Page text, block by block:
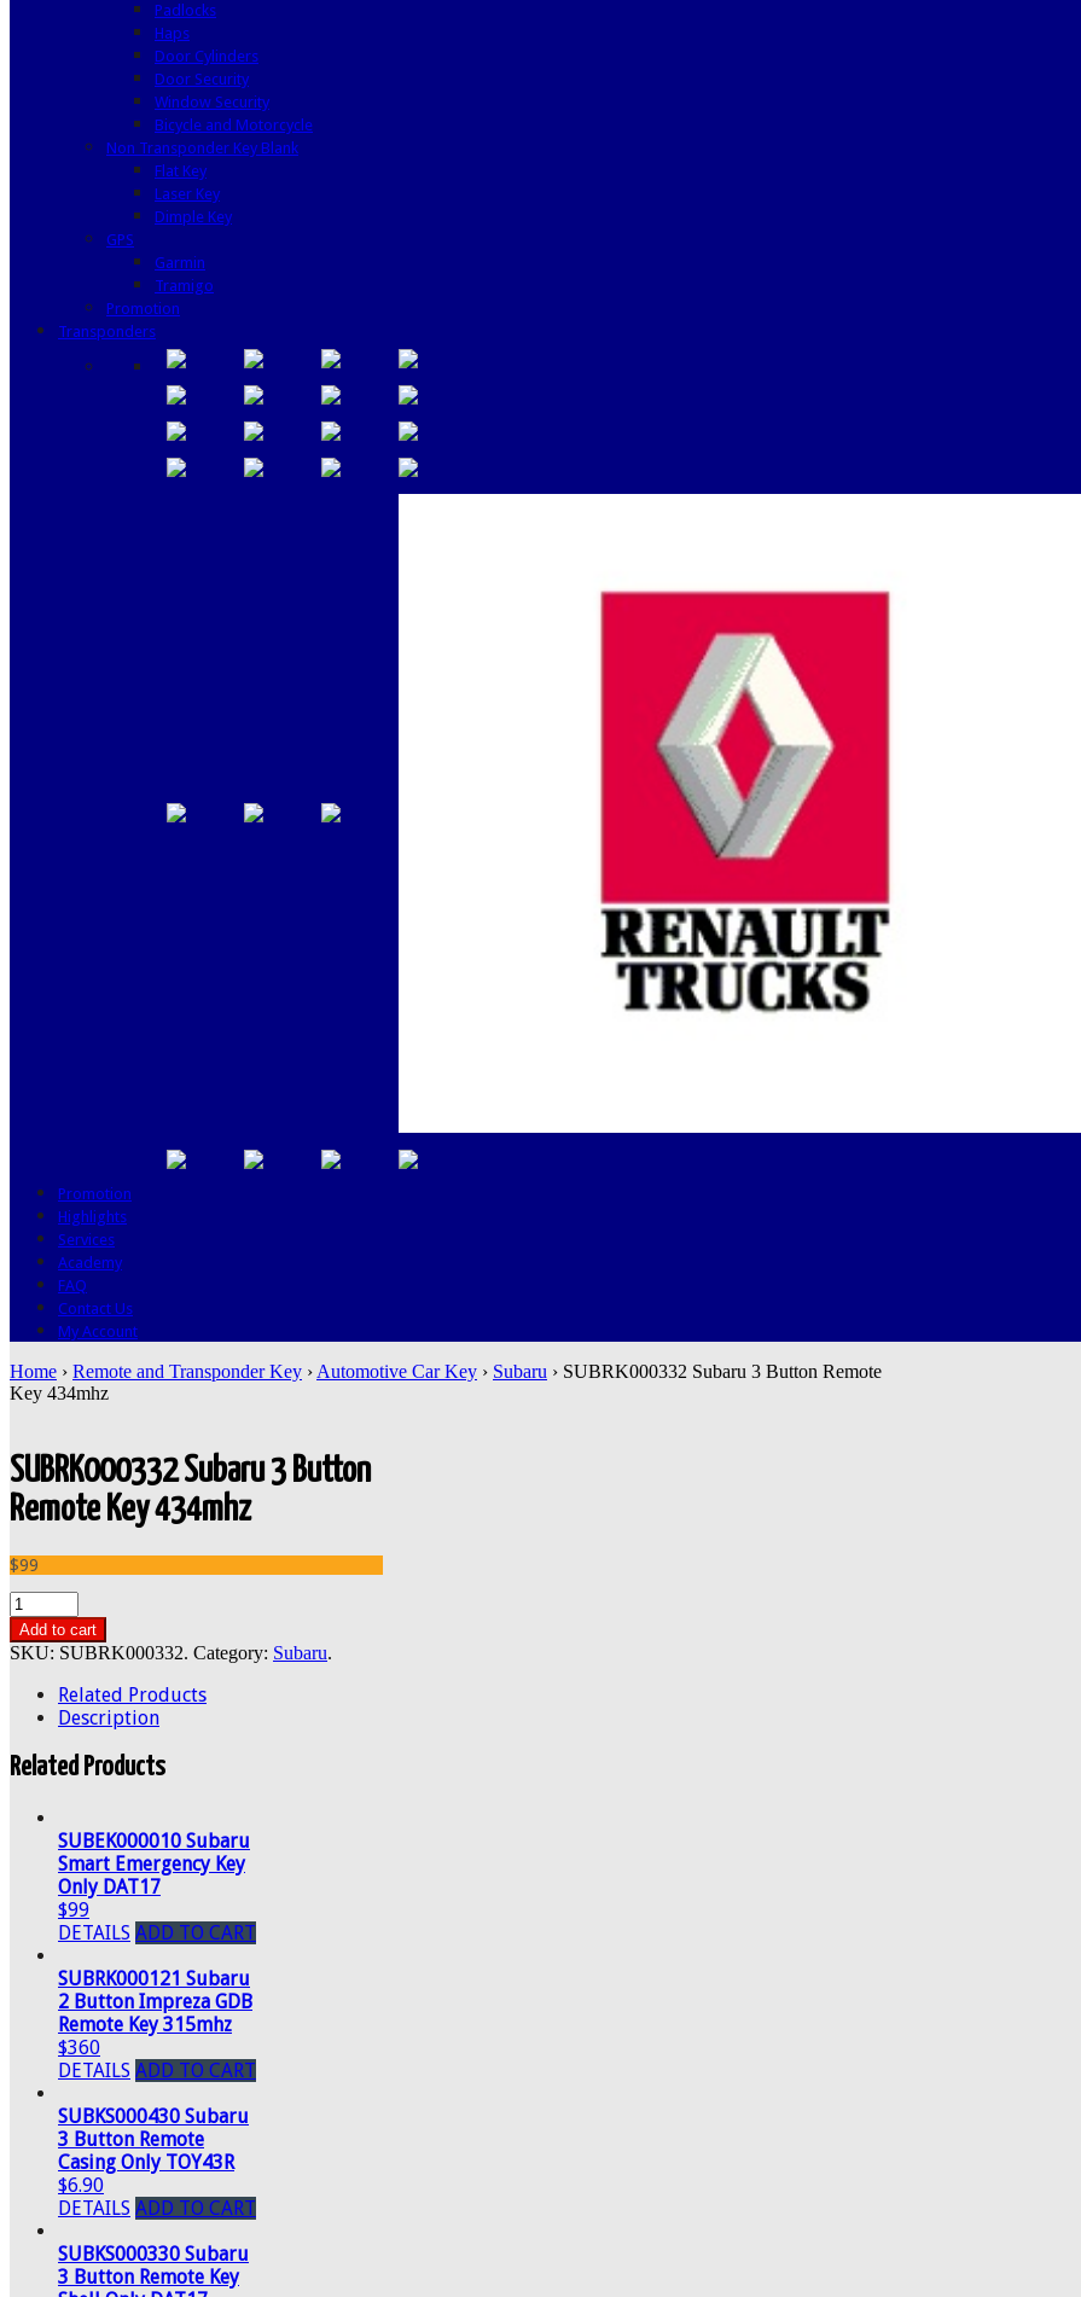
Padlocks
Haps
Door Cylinders
Door Security
Window Security
Bicycle and Motorcycle
Non Transponder Key Blank
Flat Key
Laser Key
Dimple Key
GPS
Garmin
Tramigo
Promotion
Transponders
Promotion
Highlights
Services
Academy
FAQ
Contact Us
My Account
Home › Remote and Transponder Key › Automotive Car Key › Subaru › SUBRK000332 Subaru 3 Button Remote
Key 434mhz
SUBRK000332 Subaru 3 Button
Remote Key 434mhz
$99
Add to cart
SKU: SUBRK000332. Category: Subaru.
Related Products
Description
Related Products
SUBEK000010 Subaru
Smart Emergency Key
Only DAT17
$99
DETAILS ADD TO CART
SUBRK000121 Subaru
2 Button Impreza GDB
Remote Key 315mhz
$360
DETAILS ADD TO CART
SUBKS000430 Subaru
3 Button Remote
Casing Only TOY43R
$6.90
DETAILS ADD TO CART
SUBKS000330 Subaru
3 Button Remote Key